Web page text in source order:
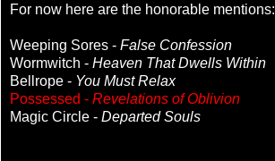
For now here are the honorable mentions:
Weeping Sores - False Confession
Wormwitch - Heaven That Dwells Within
Bellrope - You Must Relax
Possessed - Revelations of Oblivion
Magic Circle - Departed Souls